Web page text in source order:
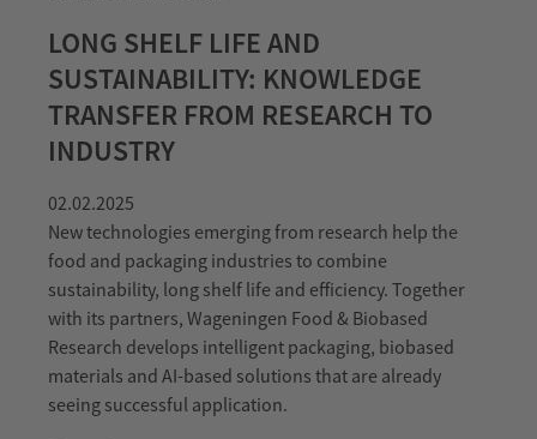
LONG SHELF LIFE AND
SUSTAINABILITY: KNOWLEDGE
TRANSFER FROM RESEARCH TO
INDUSTRY
02.02.2025
New technologies emerging from research help the
food and packaging industries to combine
sustainability, long shelf life and efficiency. Together
with its partners, Wageningen Food & Biobased
Research develops intelligent packaging, biobased
materials and AI-based solutions that are already
seeing successful application.